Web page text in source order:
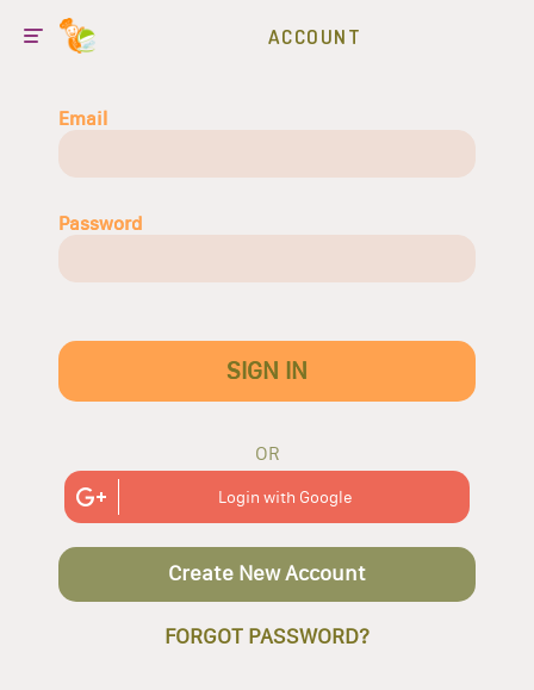
ACCOUNT
Email
Password
SIGN IN
OR
Login with Google
Create New Account
FORGOT PASSWORD?